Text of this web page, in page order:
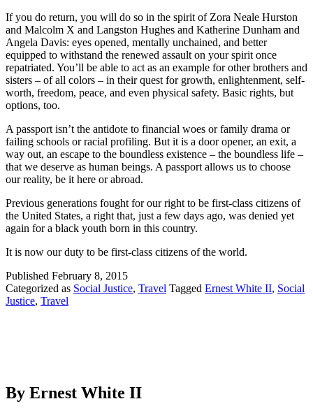
If you do return, you will do so in the spirit of Zora Neale Hurston
and Malcolm X and Langston Hughes and Katherine Dunham and
Angela Davis: eyes opened, mentally unchained, and better
equipped to withstand the renewed assault on your spirit once
repatriated. You’ll be able to act as an example for other brothers and
sisters – of all colors – in their quest for growth, enlightenment, self-
worth, freedom, peace, and even physical safety. Basic rights, but
options, too.
A passport isn’t the antidote to financial woes or family drama or
failing schools or racial profiling. But it is a door opener, an exit, a
way out, an escape to the boundless existence – the boundless life –
that we deserve as human beings. A passport allows us to choose
our reality, be it here or abroad.
Previous generations fought for our right to be first-class citizens of
the United States, a right that, just a few days ago, was denied yet
again for a black youth born in this country.
It is now our duty to be first-class citizens of the world.
Published February 8, 2015
Categorized as Social Justice, Travel Tagged Ernest White II, Social
Justice, Travel
By Ernest White II